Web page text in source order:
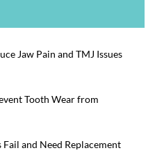
Jaw Pain and TMJ Issues
Tooth Wear from
and Need Replacement